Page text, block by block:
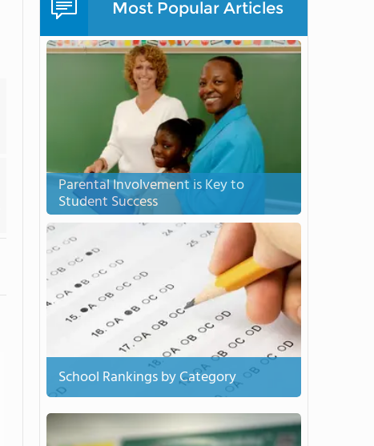
Most Popular Articles
Parental Involvement is Key to
Student Success
School Rankings by Category